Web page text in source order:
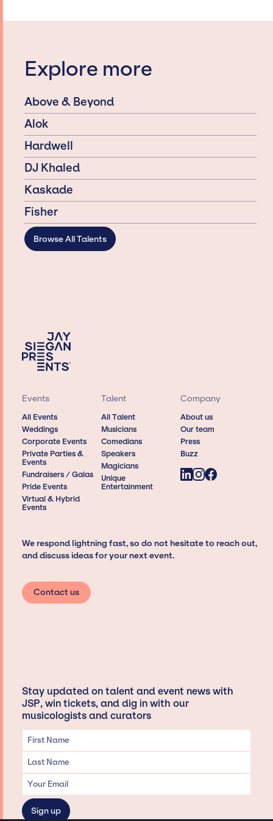
Explore more
Above & Beyond
Alok
Hardwell
DJ Khaled
Kaskade
Fisher
Browse All Talents
Events
All Events
Weddings
Corporate Events
Private Parties &
Events
Fundraisers / Galas
Pride Events
Virtual & Hybrid
Events
Talent
All Talent
Musicians
Comedians
Speakers
Magicians
Unique
Entertainment
Company
About us
Our team
Press
Buzz
We respond lightning fast, so do not hesitate to reach out,
and discuss ideas for your next event.
Contact us
Stay updated on talent and event news with
JSP, win tickets, and dig in with our
musicologists and curators